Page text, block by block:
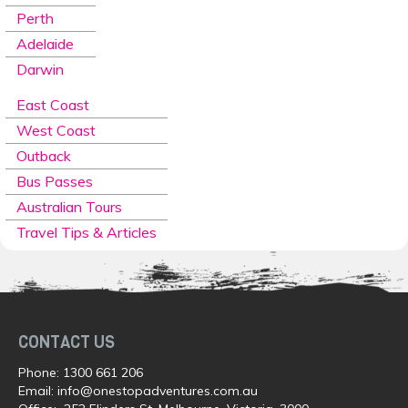
Perth
Adelaide
Darwin
East Coast
West Coast
Outback
Bus Passes
Australian Tours
Travel Tips & Articles
CONTACT US
Phone: 1300 661 206
Email: info@onestopadventures.com.au